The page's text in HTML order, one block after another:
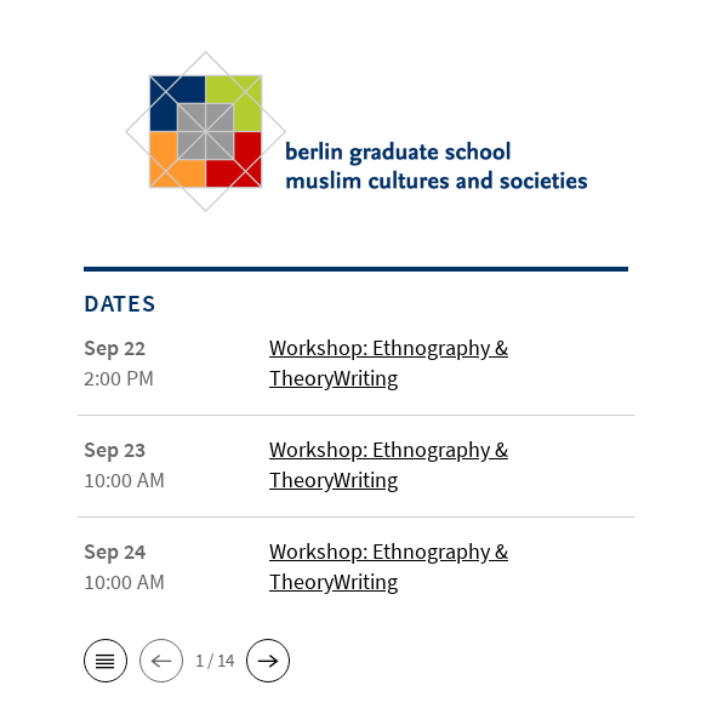
DATES
Sep 22
2:00 PM
Workshop: Ethnography &
TheoryWriting
Sep 23
10:00 AM
Workshop: Ethnography &
TheoryWriting
Sep 24
10:00 AM
Workshop: Ethnography &
TheoryWriting
1 / 14